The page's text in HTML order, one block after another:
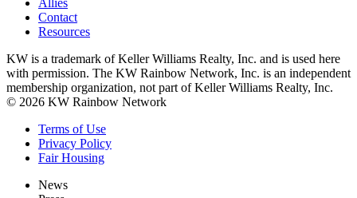
Contact
Resources
KW is a trademark of Keller Williams Realty, Inc. and is used here
with permission. The KW Rainbow Network, Inc. is an independent
membership organization, not part of Keller Williams Realty, Inc.
© 2026 KW Rainbow Network
Terms of Use
Privacy Policy
Fair Housing
News